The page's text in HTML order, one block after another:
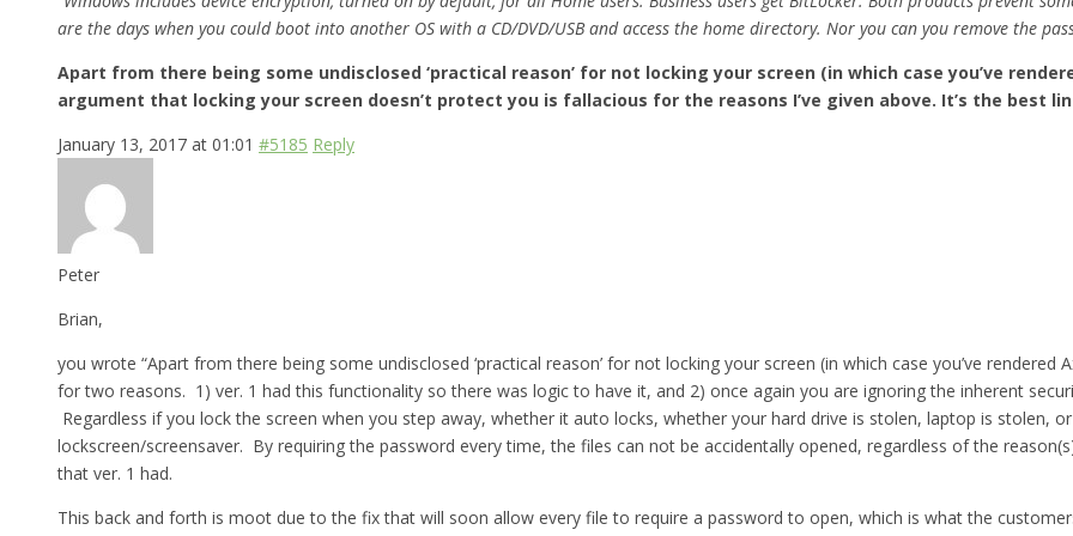
are the days when you could boot into another OS with a CD/DVD/USB and access the home directory. Nor you can you remove the
Apart from there being some undisclosed ‘practical reason’ for not locking your screen (in which case you’ve
argument that locking your screen doesn’t protect you is fallacious for the reasons I’ve given above. It’s the best
January 13, 2017 at 01:01 #5185 Reply
Peter
Brian,
you wrote “Apart from there being some undisclosed ‘practical reason’ for not locking your screen (in which case you’ve
for two reasons. 1) ver. 1 had this functionality so there was logic to have it, and 2) once again you are ignoring the inherent
Regardless if you lock the screen when you step away, whether it auto locks, whether your hard drive is stolen, laptop is stolen,
lockscreen/screensaver. By requiring the password every time, the files can not be accidentally opened, regardless of the
that ver. 1 had.
This back and forth is moot due to the fix that will soon allow every file to require a password to open, which is what the